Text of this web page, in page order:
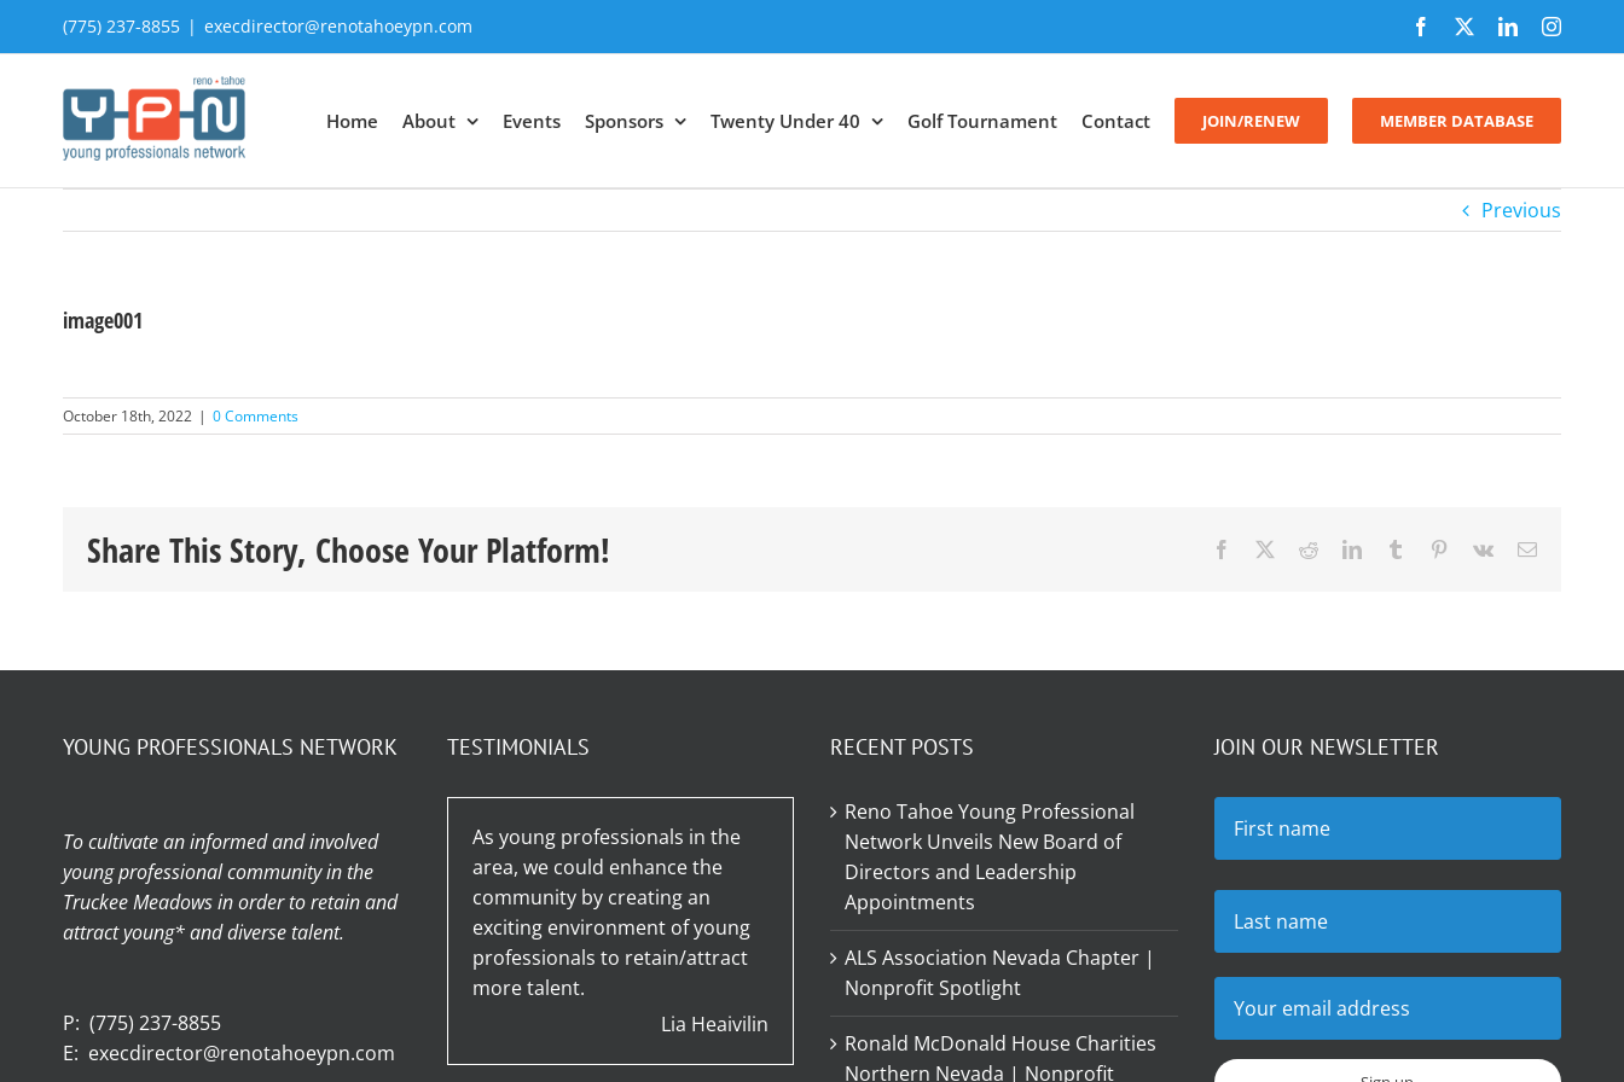
(775) 237-8855 | execdirector@renotahoeypn.com Facebook LinkedIn
Home About Events Sponsors Twenty Under 40 Golf Tournament Contact JOIN/RENEW MEMBER DATABASE
Previous
image001
October 18th, 2022 | 0 Comments
Share This Story, Choose Your Platform! Facebook RedditLinkedInTumblr Pinterest
Vk Email
YOUNG PROFESSIONALS NETWORK
To cultivate an informed and involved
young professional community in the
Truckee Meadows in order to retain and
attract young* and diverse talent.
P: (775) 237-8855
E: execdirector@renotahoeypn.com
TESTIMONIALS
As young professionals in the
area, we could enhance the
community by creating an
exciting environment of young
professionals to retain/attract
more talent.
Lia Heaivilin
RECENT POSTS
Reno Tahoe Young Professional
Network Unveils New Board of
Directors and Leadership
Appointments
ALS Association Nevada Chapter |
Nonprofit Spotlight
Ronald McDonald House Charities
Northern Nevada | Nonprofit
JOIN OUR NEWSLETTER